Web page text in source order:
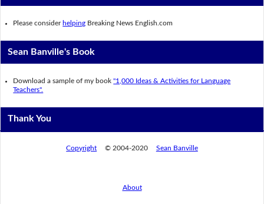
Please consider helping Breaking News English.com
Sean Banville's Book
Download a sample of my book"1,000 Ideas & Activities for Language
Teachers".
Thank You
Copyright © 2004-2020 Sean Banville
About